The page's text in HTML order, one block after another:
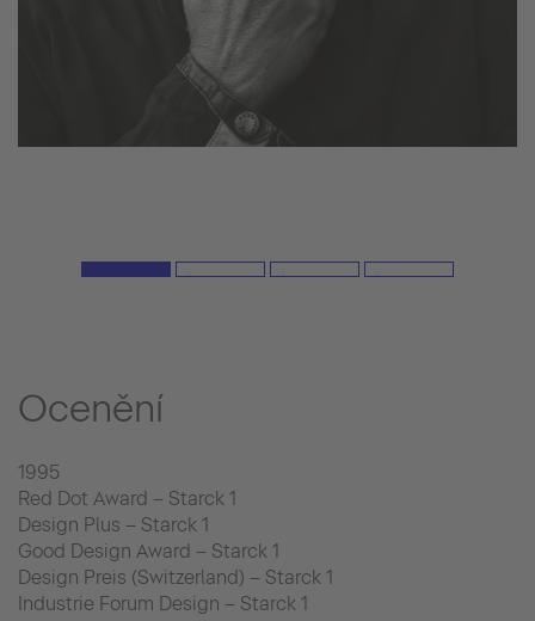
Ocenění
1995
Red Dot Award – Starck 1
Design Plus – Starck 1
Good Design Award – Starck 1
Design Preis (Switzerland) – Starck 1
Industrie Forum Design – Starck 1